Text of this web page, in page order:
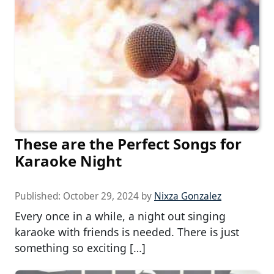
These are the Perfect Songs for
Karaoke Night
Published: October 29, 2024 by Nixza Gonzalez
Every once in a while, a night out singing
karaoke with friends is needed. There is just
something so exciting […]